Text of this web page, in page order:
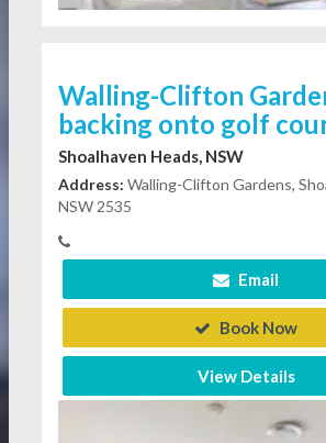
Walling-Clifton
backing onto golf
Shoalhaven Heads, NSW
Address: Walling-Clifton Gardens,
NSW 2535
Email
Book Now
View Details